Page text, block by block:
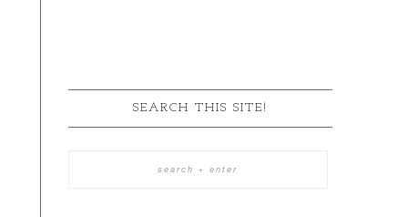
SEARCH THIS SITE!